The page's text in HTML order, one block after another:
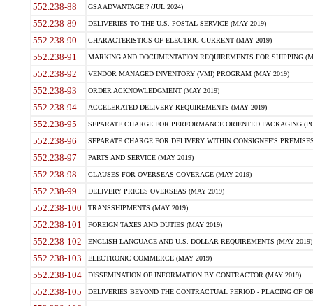
552.238-88 GSA ADVANTAGE!? (JUL 2024)
552.238-89 DELIVERIES TO THE U.S. POSTAL SERVICE (MAY 2019)
552.238-90 CHARACTERISTICS OF ELECTRIC CURRENT (MAY 2019)
552.238-91 MARKING AND DOCUMENTATION REQUIREMENTS FOR SHIPPING
552.238-92 VENDOR MANAGED INVENTORY (VMI) PROGRAM (MAY 2019)
552.238-93 ORDER ACKNOWLEDGMENT (MAY 2019)
552.238-94 ACCELERATED DELIVERY REQUIREMENTS (MAY 2019)
552.238-95 SEPARATE CHARGE FOR PERFORMANCE ORIENTED PACKAGING
552.238-96 SEPARATE CHARGE FOR DELIVERY WITHIN CONSIGNEE'S
552.238-97 PARTS AND SERVICE (MAY 2019)
552.238-98 CLAUSES FOR OVERSEAS COVERAGE (MAY 2019)
552.238-99 DELIVERY PRICES OVERSEAS (MAY 2019)
552.238-100 TRANSSHIPMENTS (MAY 2019)
552.238-101 FOREIGN TAXES AND DUTIES (MAY 2019)
552.238-102 ENGLISH LANGUAGE AND U.S. DOLLAR REQUIREMENTS (MAY 2019)
552.238-103 ELECTRONIC COMMERCE (MAY 2019)
552.238-104 DISSEMINATION OF INFORMATION BY CONTRACTOR (MAY 2019)
552.238-105 DELIVERIES BEYOND THE CONTRACTUAL PERIOD - PLACING OF